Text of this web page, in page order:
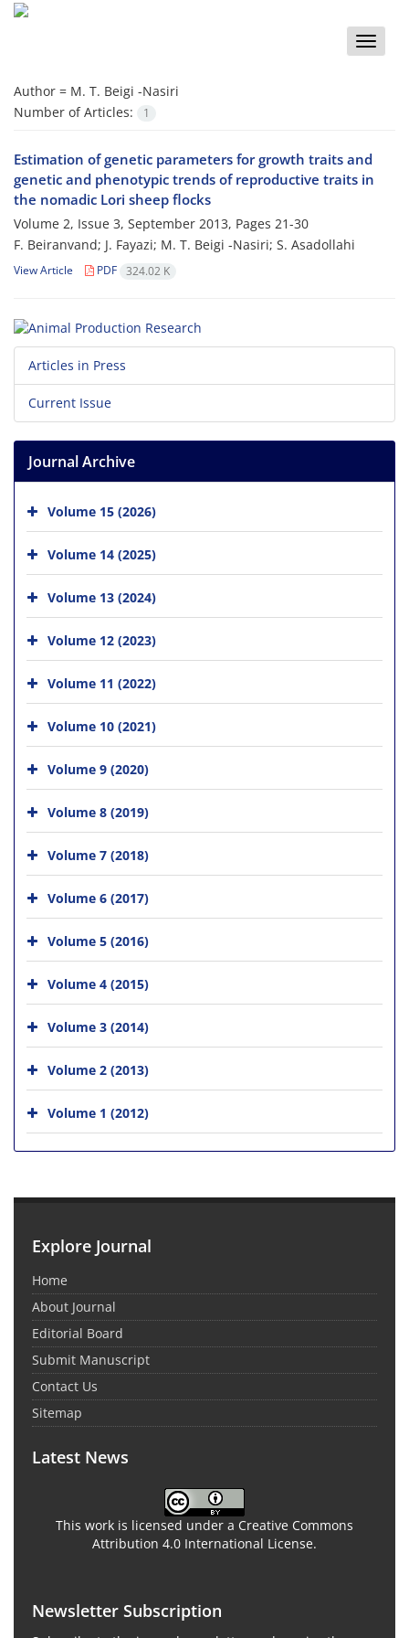
Toggle
Author = M. T. Beigi -Nasiri
Number of Articles:
1
Estimation of genetic parameters for growth traits and
genetic and phenotypic trends of reproductive traits in
the nomadic Lori sheep flocks
Volume 2, Issue 3, September 2013, Pages 21-30
F. Beiranvand; J. Fayazi; M. T. Beigi -Nasiri; S. Asadollahi
View Article PDF 324.02 K
Articles in Press
Current Issue
Journal Archive
Volume 15 (2026)
Volume 14 (2025)
Volume 13 (2024)
Volume 12 (2023)
Volume 11 (2022)
Volume 10 (2021)
Volume 9 (2020)
Volume 8 (2019)
Volume 7 (2018)
Volume 6 (2017)
Volume 5 (2016)
Volume 4 (2015)
Volume 3 (2014)
Volume 2 (2013)
Volume 1 (2012)
Explore Journal
Home
About Journal
Editorial Board
Submit Manuscript
Contact Us
Sitemap
Latest News
This work is licensed under a Creative Commons
Attribution 4.0 International License.
Newsletter Subscription